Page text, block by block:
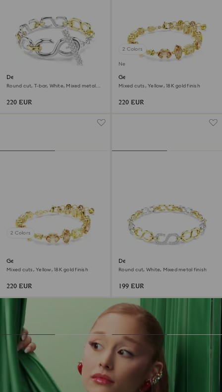
Dextera bracelet
Round cut, T-bar, White, Mixed metal
220 EUR
2 Colors
New
Gema bracelet
Mixed cuts, Yellow, 18K gold finish
220 EUR
2 Colors
Gema bracelet
Mixed cuts, Yellow, 18K gold finish
220 EUR
Dextera bracelet
Round cut, White, Mixed metal finish
199 EUR